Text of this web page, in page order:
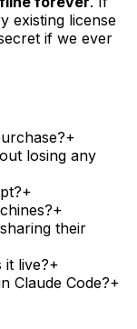
existing license
if we ever
+
losing any
+
+
their
it live?+
Claude Code?+